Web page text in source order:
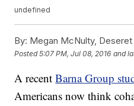
undefined
By: Megan McNulty,
Posted5:07 PM, Jul 08, 2016 and
A recentBarna Group
Americans now think